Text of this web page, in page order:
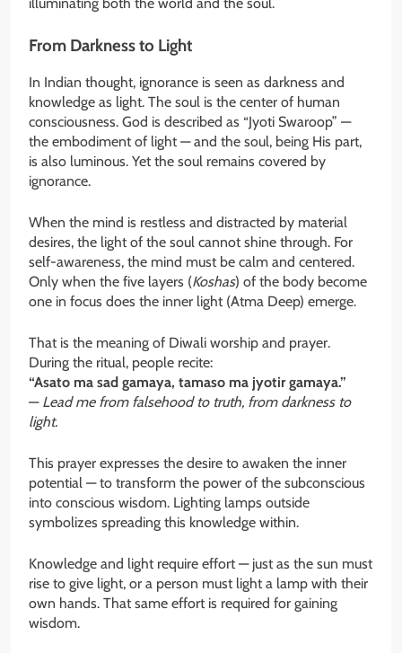
illuminating both the world and the soul.
From Darkness to Light
In Indian thought, ignorance is seen as darkness and
knowledge as light. The soul is the center of human
consciousness. God is described as “Jyoti Swaroop” —
the embodiment of light — and the soul, being His part,
is also luminous. Yet the soul remains covered by
ignorance.
When the mind is restless and distracted by material
desires, the light of the soul cannot shine through. For
self-awareness, the mind must be calm and centered.
Only when the five layers (Koshas) of the body become
one in focus does the inner light (Atma Deep) emerge.
That is the meaning of Diwali worship and prayer.
During the ritual, people recite:
“Asato ma sad gamaya, tamaso ma jyotir gamaya.”
— Lead me from falsehood to truth, from darkness to
light.
This prayer expresses the desire to awaken the inner
potential — to transform the power of the subconscious
into conscious wisdom. Lighting lamps outside
symbolizes spreading this knowledge within.
Knowledge and light require effort — just as the sun must
rise to give light, or a person must light a lamp with their
own hands. That same effort is required for gaining
wisdom.